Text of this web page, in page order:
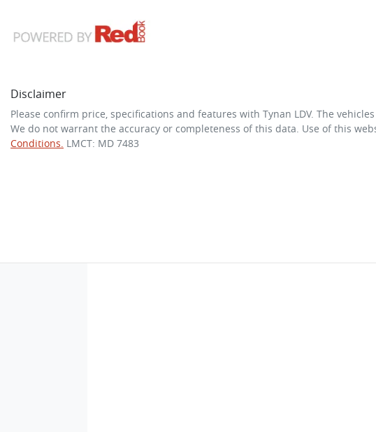
Disclaimer
Please confirm price, specifications and features with Tynan LDV. The
We do not warrant the accuracy or completeness of this data. Use of this
Conditions. LMCT: MD 7483